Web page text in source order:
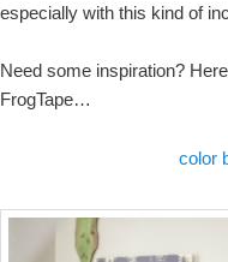
especially with this kind of
Need some inspiration?
FrogTape…
color